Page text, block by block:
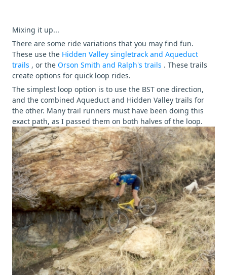
Mixing it up...
There are some ride variations that you may find fun.
These use the Hidden Valley singletrack and Aqueduct
trails , or the Orson Smith and Ralph's trails . These trails
create options for quick loop rides.
The simplest loop option is to use the BST one direction,
and the combined Aqueduct and Hidden Valley trails for
the other. Many trail runners must have been doing this
exact path, as I passed them on both halves of the loop.